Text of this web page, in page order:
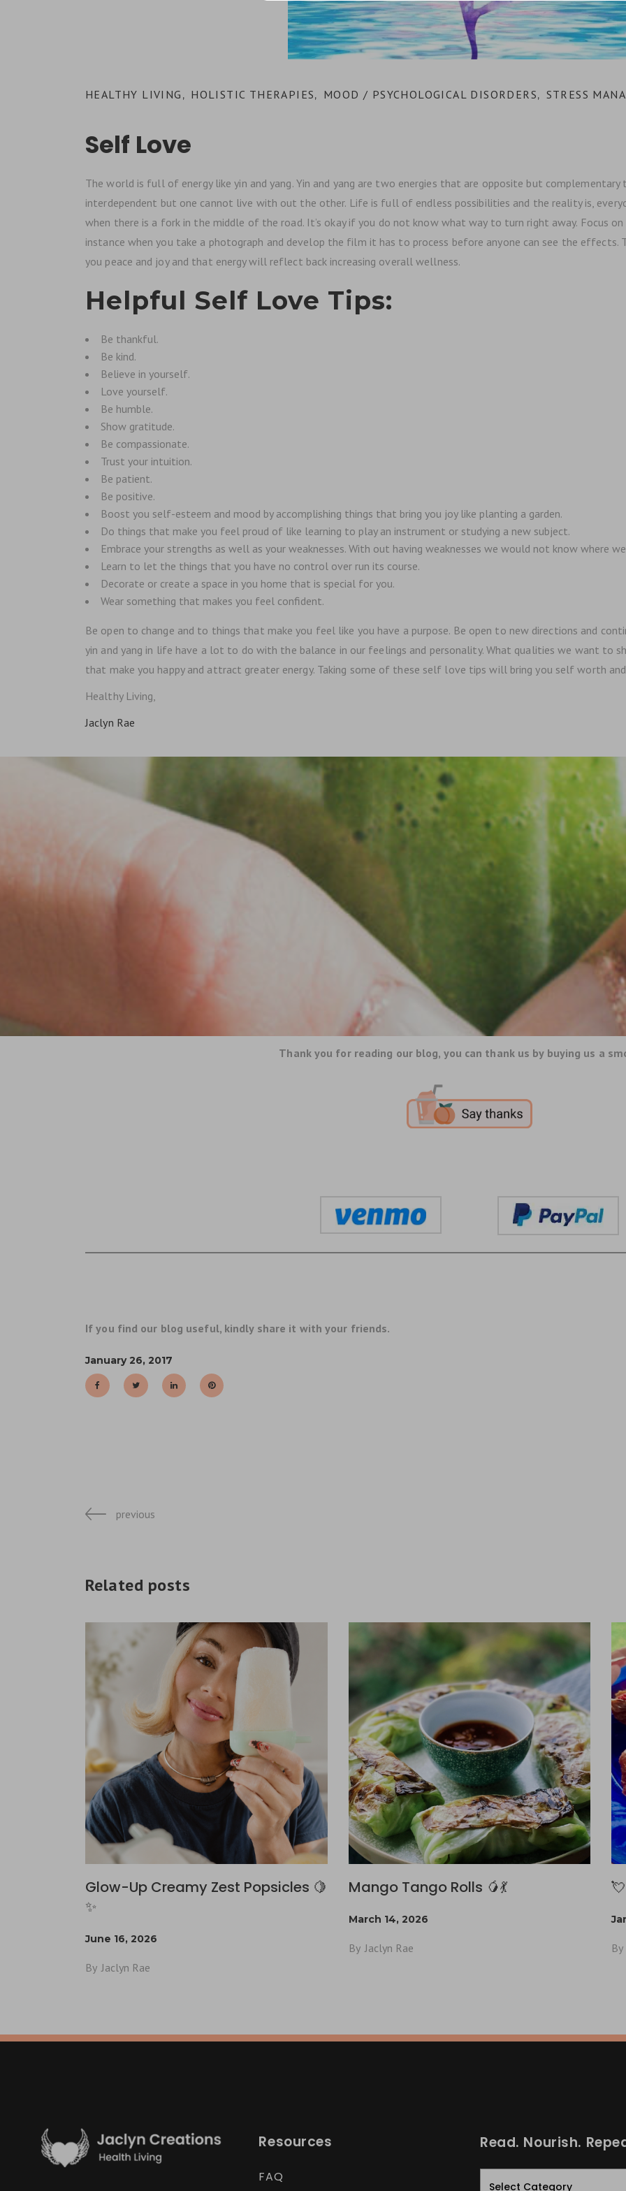
HEALTHY LIVING , HOLISTIC THERAPIES, MOOD / PSYCHOLOGICAL DISORDERS, STRESS
Self Love
The world is full of energy like yin and yang. Yin and yang are two energies that are opposite but
interdependent but one cannot live with out the other. Life is full of endless possibilities and the reality is,
when there is a fork in the middle of the road. It’s okay if you do not know what way to turn right away. Focus
instance when you take a photograph and develop the film it has to process before anyone can see the
you peace and joy and that energy will reflect back increasing overall wellness.
Helpful Self Love Tips:
Be thankful.
Be kind.
Believe in yourself.
Love yourself.
Be humble.
Show gratitude.
Be compassionate.
Trust your intuition.
Be patient.
Be positive.
Boost you self-esteem and mood by accomplishing things that bring you joy like planting a garden.
Do things that make you feel proud of like learning to play an instrument or studying a new subject.
Embrace your strengths as well as your weaknesses. With out having weaknesses we would not know where
Learn to let the things that you have no control over run its course.
Decorate or create a space in you home that is special for you.
Wear something that makes you feel confident.
Be open to change and to things that make you feel like you have a purpose. Be open to new directions and
yin and yang in life have a lot to do with the balance in our feelings and personality. What qualities we want to
that make you happy and attract greater energy. Taking some of these self love tips will bring you self worth
Healthy Living,
Jaclyn Rae
Thank you for reading our blog, you can thank us by buying us a
If you find our blog useful, kindly share it with your friends.
January 26, 2017
previous
Related posts
Glow-Up Creamy Zest Popsicles 🍋
✨
June 16, 2026
By Jaclyn Rae
Mango Tango Rolls 🥭💃
March 14, 2026
By Jaclyn Rae By
Resources
FAQ
Read. Nourish.
Read.
Nourish.